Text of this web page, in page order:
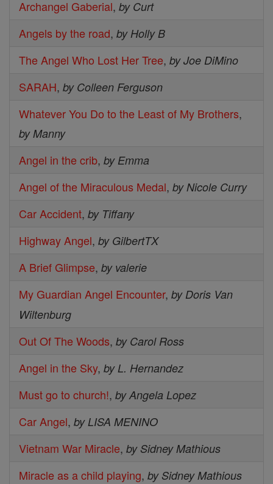
Archangel Gaberial, by Curt
Angels by the road, by Holly B
The Angel Who Lost Her Tree, by Joe DiMino
SARAH, by Colleen Ferguson
Whatever You Do to the Least of My Brothers,
by Manny
Angel in the crib, by Emma
Angel of the Miraculous Medal, by Nicole Curry
Car Accident, by Tiffany
Highway Angel, by GilbertTX
A Brief Glimpse, by valerie
My Guardian Angel Encounter, by Doris Van
Wiltenburg
Out Of The Woods, by Carol Ross
Angel in the Sky, by L. Hernandez
Must go to church!, by Angela Lopez
Car Angel, by LISA MENINO
Vietnam War Miracle, by Sidney Mathious
Miracle as a child playing, by Sidney Mathious